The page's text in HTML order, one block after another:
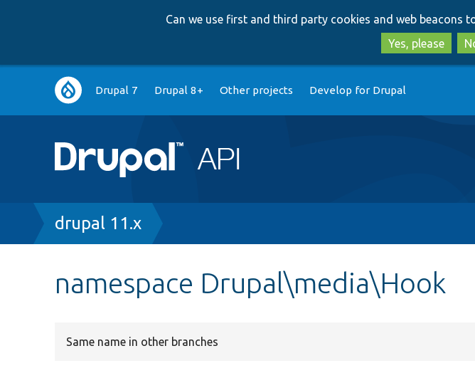
Can we use first and third party cookies and web beacons
Yes, please
Main
navigation
Drupal 7 Drupal 8+ Other projects Develop for Drupal
Breadcrumb
drupal 11.x
namespace Drupal\media\Hook
Same name in other branches